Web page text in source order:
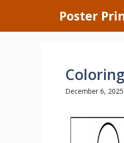
content
Poster
December 6, 2025